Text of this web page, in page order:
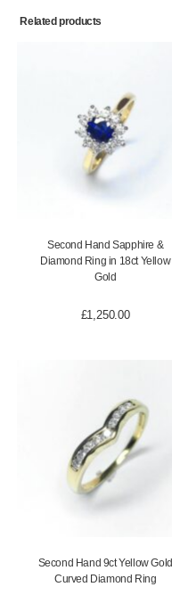
Related products
Second Hand Sapphire &
Diamond Ring in 18ct Yellow
Gold
£1,250.00
Second Hand 9ct Yellow Gold
Curved Diamond Ring